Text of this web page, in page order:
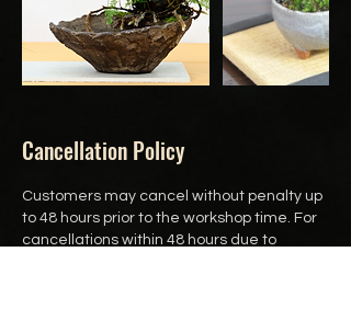
Cancellation Policy
Customers may cancel without penalty up
to 48 hours prior to the workshop time. For
cancellations within 48 hours due to